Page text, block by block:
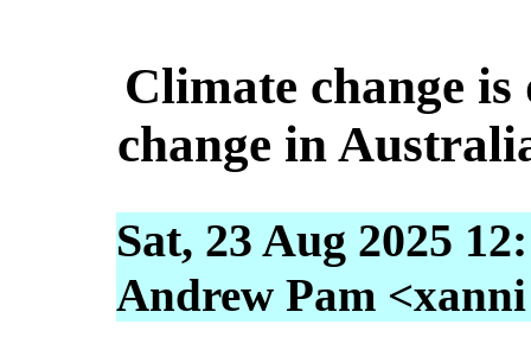
Climate change
change in
Sat, 23 Aug 2025
Andrew Pam